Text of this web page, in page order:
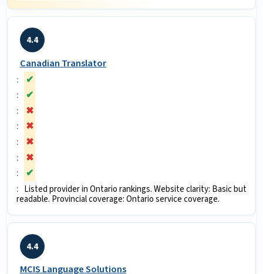
4.4
Canadian Translator
✔
✔
✖
✖
✖
✖
✔
Listed provider in Ontario rankings. Website clarity: Basic but
readable. Provincial coverage: Ontario service coverage.
4.4
MCIS Language Solutions